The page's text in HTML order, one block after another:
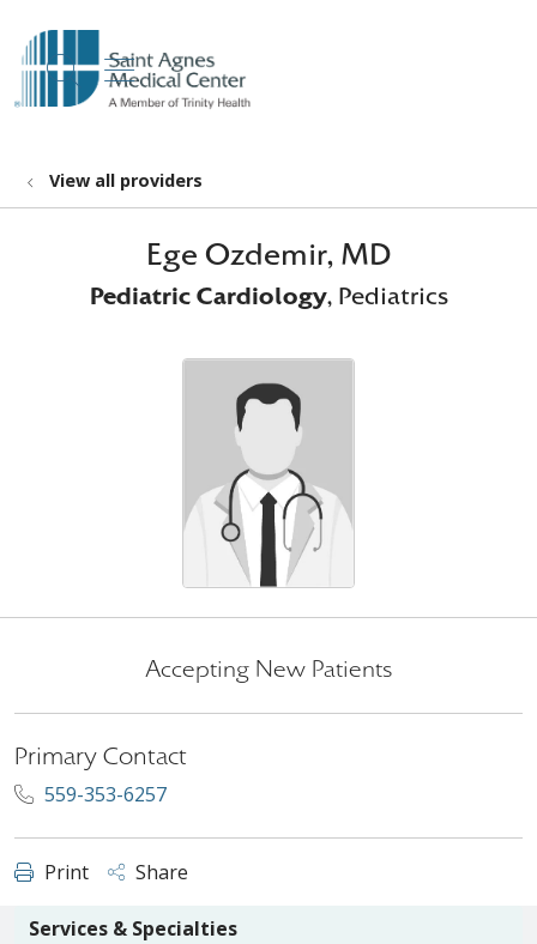
search
show off canvas menu
View all providers
Ege Ozdemir, MD
Pediatric Cardiology, Pediatrics
Accepting New Patients
Primary Contact
559-353-6257
Print Share
Services & Specialties